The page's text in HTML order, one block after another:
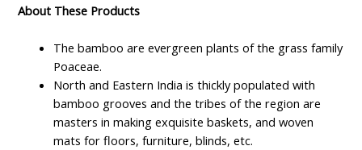
About These Products
The bamboo are evergreen plants of the grass family
Poaceae.
North and Eastern India is thickly populated with
bamboo grooves and the tribes of the region are
masters in making exquisite baskets, and woven
mats for floors, furniture, blinds, etc.